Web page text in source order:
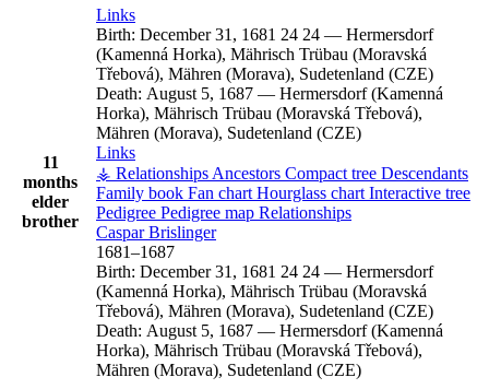
11
months
elder
brother
Links
Birth: December 31, 1681 24 24 — Hermersdorf
(Kamenná Horka), Mährisch Trübau (Moravská
Třebová), Mähren (Morava), Sudetenland (CZE)
Death: August 5, 1687 — Hermersdorf (Kamenná
Horka), Mährisch Trübau (Moravská Třebová),
Mähren (Morava), Sudetenland (CZE)
Links
⚶ Relationships Ancestors Compact tree Descendants
Family book Fan chart Hourglass chart Interactive tree
Pedigree Pedigree map Relationships
CasparBrislinger
1681–1687
Birth: December 31, 1681 24 24 — Hermersdorf
(Kamenná Horka), Mährisch Trübau (Moravská
Třebová), Mähren (Morava), Sudetenland (CZE)
Death: August 5, 1687 — Hermersdorf (Kamenná
Horka), Mährisch Trübau (Moravská Třebová),
Mähren (Morava), Sudetenland (CZE)